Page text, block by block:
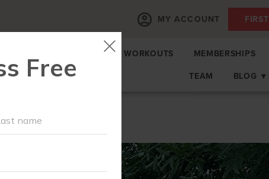
MY ACCOUNT
OUR WORKOUTS MEMBERSHIPS
TEAM
BLOG ▾